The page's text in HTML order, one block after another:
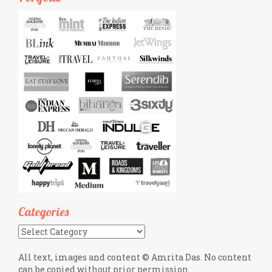
Categories
Categories
All text, images and content © Amrita Das. No content
can be copied without prior permission.